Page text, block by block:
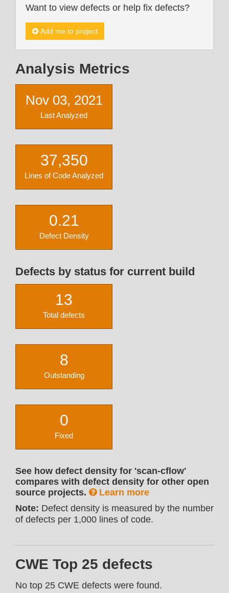
Want to view defects or help fix defects?
Add me to project
Analysis Metrics
Nov 03, 2021
Last Analyzed
37,350
Lines of Code Analyzed
0.21
Defect Density
Defects by status for current build
13
Total defects
8
Outstanding
0
Fixed
See how defect density for 'scan-cflow'
compares with defect density for other open
source projects.
Learn more
Note: Defect density is measured by the number
of defects per 1,000 lines of code.
CWE Top 25 defects
No top 25 CWE defects were found.